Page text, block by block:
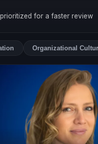
prioritized for a faster review
Organizational